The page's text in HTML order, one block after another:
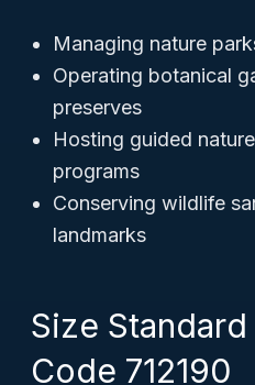
Managing nature
Operating botanical
preserves
Hosting guided
programs
Conserving wildlife
landmarks
Size
Code 712190